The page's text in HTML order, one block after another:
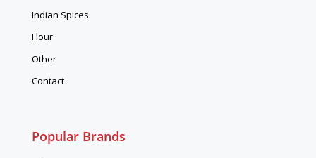
Indian Spices
Flour
Other
Contact
Popular Brands